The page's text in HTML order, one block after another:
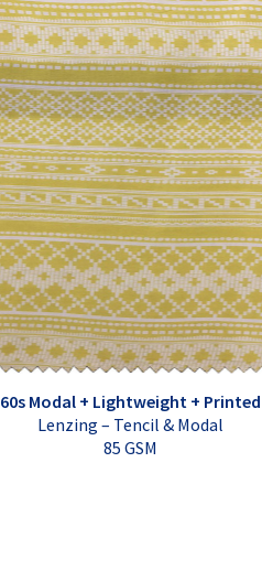
60s Modal + Lightweight + Printed
Lenzing – Tencil & Modal
85 GSM